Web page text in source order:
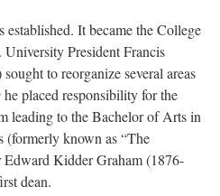
It became the College
President Francis
to reorganize several areas
placed responsibility for the
leading to the Bachelor of Arts in
known as “The
Kidder Graham (1876-
dean.